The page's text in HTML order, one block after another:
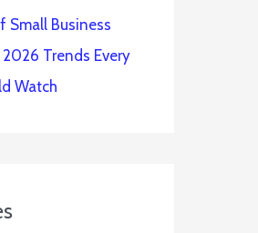
Small Business
Trends Every
Watch